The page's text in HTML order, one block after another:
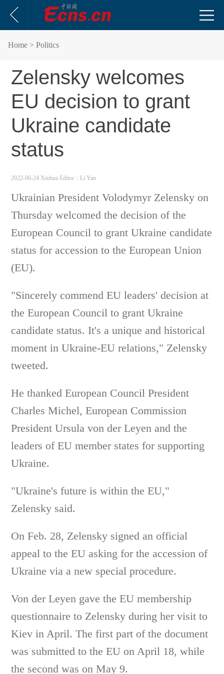
Home > Politics
Zelensky welcomes
EU decision to grant
Ukraine candidate
status
2022-06-24 Xinhua Editor：Li Yan
Ukrainian President Volodymyr Zelensky on
Thursday welcomed the decision of the
European Council to grant Ukraine candidate
status for accession to the European Union
(EU).
"Sincerely commend EU leaders' decision at
the European Council to grant Ukraine
candidate status. It's a unique and historical
moment in Ukraine-EU relations," Zelensky
tweeted.
He thanked European Council President
Charles Michel, European Commission
President Ursula von der Leyen and the
leaders of EU member states for supporting
Ukraine.
"Ukraine's future is within the EU,"
Zelensky said.
On Feb. 28, Zelensky signed an official
appeal to the EU asking for the accession of
Ukraine via a new special procedure.
Von der Leyen gave the EU membership
questionnaire to Zelensky during her visit to
Kiev in April. The first part of the document
was submitted to the EU on April 18, while
the second was on May 9.